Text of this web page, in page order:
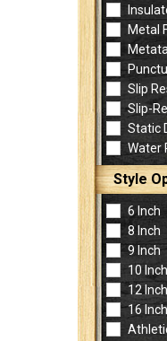
Metal
Slip
Slip-
Static
Water
Style
6 Inch
8 Inch
9 Inch
10 Inch
12 Inch
16 Inch